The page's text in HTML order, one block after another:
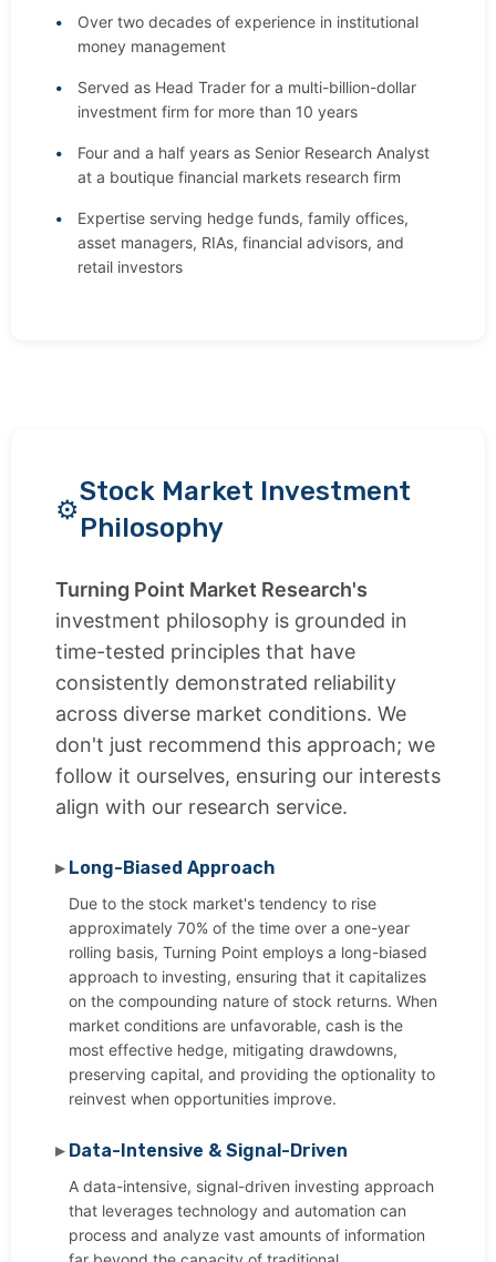
Over two decades of experience in institutional
money management
Served as Head Trader for a multi-billion-dollar
investment firm for more than 10 years
Four and a half years as Senior Research Analyst
at a boutique financial markets research firm
Expertise serving hedge funds, family offices,
asset managers, RIAs, financial advisors, and
retail investors
Stock Market Investment
Philosophy
Turning Point Market Research's
investment philosophy is grounded in
time-tested principles that have
consistently demonstrated reliability
across diverse market conditions. We
don't just recommend this approach; we
follow it ourselves, ensuring our interests
align with our research service.
Long-Biased Approach
Due to the stock market's tendency to rise
approximately 70% of the time over a one-year
rolling basis, Turning Point employs a long-biased
approach to investing, ensuring that it capitalizes
on the compounding nature of stock returns. When
market conditions are unfavorable, cash is the
most effective hedge, mitigating drawdowns,
preserving capital, and providing the optionality to
reinvest when opportunities improve.
Data-Intensive & Signal-Driven
A data-intensive, signal-driven investing approach
that leverages technology and automation can
process and analyze vast amounts of information